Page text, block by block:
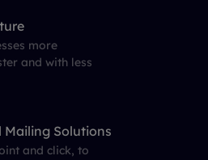
more
and with less
Mailing Solutions
and click, to